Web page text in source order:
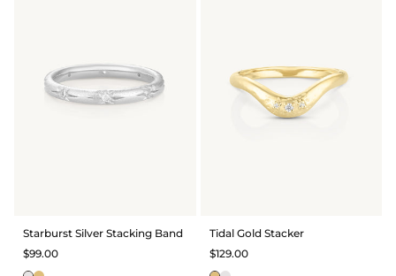
Starburst Silver Stacking Band
$99.00
Tidal Gold Stacker
$129.00